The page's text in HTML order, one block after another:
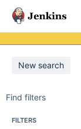
New search
Find filters
FILTERS